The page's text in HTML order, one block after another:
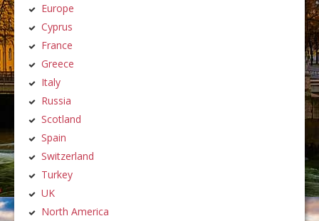
Europe
Cyprus
France
Greece
Italy
Russia
Scotland
Spain
Switzerland
Turkey
UK
North America